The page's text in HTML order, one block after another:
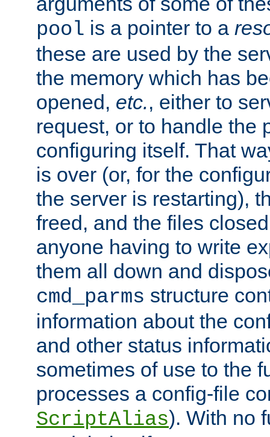
pool is a pointer to a
these are used by the
the memory which has
opened, etc., either to
request, or to handle the
configuring itself. That
is over (or, for the
the server is restarting),
freed, and the files
anyone having to write
them all down and
cmd_parms structure
information about the
and other status
sometimes of use to the
processes a config-file
ScriptAlias). With no